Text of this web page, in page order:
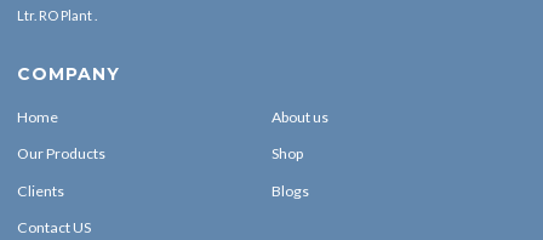
Ltr. RO Plant .
COMPANY
Home About us
Our Products Shop
Clients Blogs
Contact US